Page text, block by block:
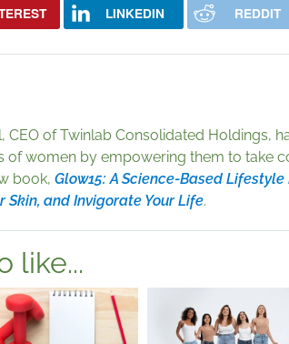
LINKEDIN REDDIT
CEO of Twinlab Consolidated Holdings,
of women by empowering them to take
book, Glow15: A Science-Based
Skin, and Invigorate Your Life.
like...